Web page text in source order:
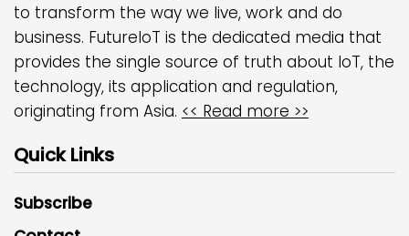
to transform the way we live, work and do
business. FutureIoT is the dedicated media that
provides the single source of truth about IoT, the
technology, its application and regulation,
originating from Asia. << Read more >>
Quick Links
Subscribe